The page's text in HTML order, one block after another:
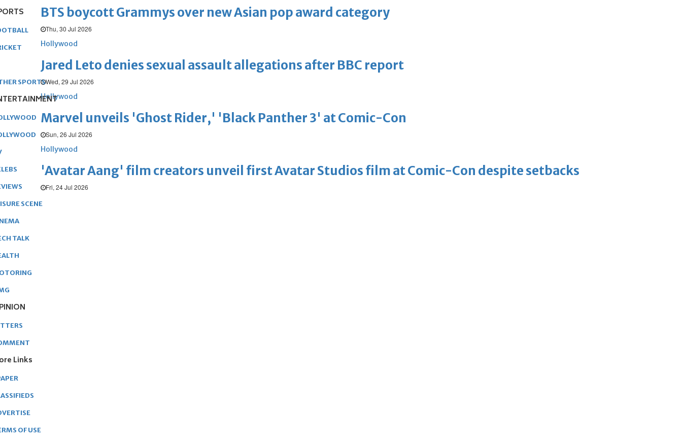
BTS boycott Grammys over new Asian pop award category
Thu, 30 Jul 2026
Hollywood
Jared Leto denies sexual assault allegations after BBC report
Wed, 29 Jul 2026
Hollywood
Marvel unveils 'Ghost Rider,' 'Black Panther 3' at Comic-Con
Sun, 26 Jul 2026
Hollywood
'Avatar Aang' film creators unveil first Avatar Studios film at Comic-Con despite setbacks
Fri, 24 Jul 2026
SPORTS
SCENE
TALK
Links
OF USE